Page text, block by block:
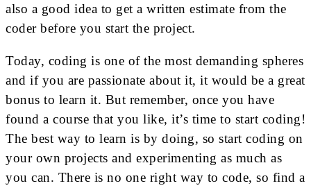
also a good idea to get a written estimate from the
coder before you start the project.
Today, coding is one of the most demanding spheres
and if you are passionate about it, it would be a great
bonus to learn it. But remember, once you have
found a course that you like, it’s time to start coding!
The best way to learn is by doing, so start coding on
your own projects and experimenting as much as
you can. There is no one right way to code, so find a